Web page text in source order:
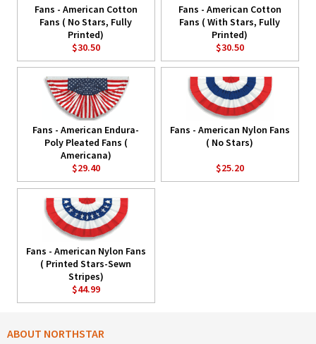
Fans - American Cotton
Fans ( No Stars, Fully
Printed)
$30.50
Fans - American Cotton
Fans ( With Stars, Fully
Printed)
$30.50
Fans - American Endura-
Poly Pleated Fans (
Americana)
$29.40
Fans - American Nylon Fans
( No Stars)
$25.20
Fans - American Nylon Fans
( Printed Stars-Sewn
Stripes)
$44.99
ABOUT NORTHSTAR